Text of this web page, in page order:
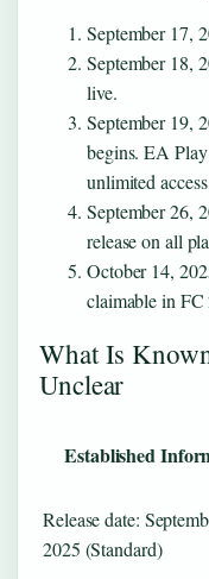
September 17,
September 18,
live.
September 19,
begins. EA
unlimited
September 26,
release on all
October 14,
claimable in FC
What Is
Unclear
Established
Release date:
2025 (Standard)